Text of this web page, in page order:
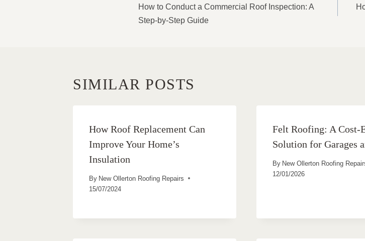
NAVIGATION
How to Conduct a Commercial Roof Inspection: A
Step-by-Step Guide
SIMILAR POSTS
How Roof Replacement Can
Improve Your Home’s
Insulation
By New Ollerton Roofing Repairs
15/07/2024
Felt Roofing: A Cost-
Solution for Garages
By New Ollerton Roofing
12/01/2026